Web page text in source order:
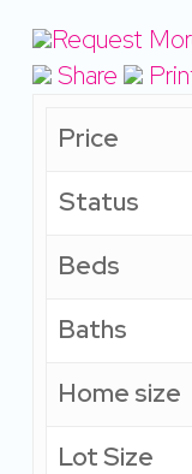
Request
Share
Price
Status
Beds
Baths
Home size
Lot Size